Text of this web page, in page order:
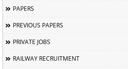
PAPERS
PREVIOUS PAPERS
PRIVATE JOBS
RAILWAY RECRUITMENT